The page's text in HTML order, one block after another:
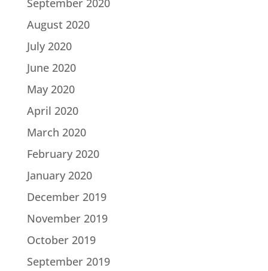
September 2020
August 2020
July 2020
June 2020
May 2020
April 2020
March 2020
February 2020
January 2020
December 2019
November 2019
October 2019
September 2019